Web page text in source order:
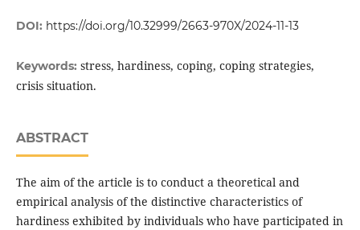
DOI: https://doi.org/10.32999/2663-970X/2024-11-13
Keywords: stress, hardiness, coping, coping strategies,
crisis situation.
ABSTRACT
The aim of the article is to conduct a theoretical and
empirical analysis of the distinctive characteristics of
hardiness exhibited by individuals who have participated in